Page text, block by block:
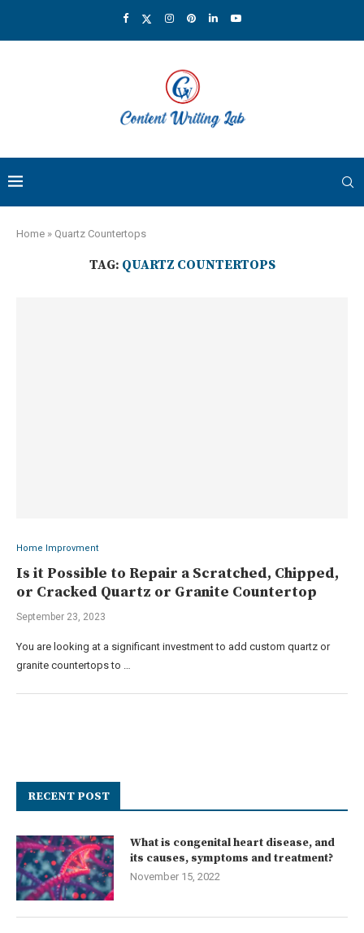
Home » Quartz Countertops
TAG: QUARTZ COUNTERTOPS
Home Improvment
Is it Possible to Repair a Scratched, Chipped,
or Cracked Quartz or Granite Countertop
September 23, 2023
You are looking at a significant investment to add custom quartz or
granite countertops to …
RECENT POST
What is congenital heart disease, and
its causes, symptoms and treatment?
November 15, 2022